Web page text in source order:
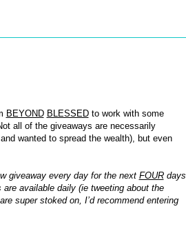
BEYOND BLESSED to work with some
all of the giveaways are necessarily
wanted to spread the wealth), but even
giveaway every day for the next FOURdays
available daily (ie tweeting about the
super stoked on, I’d recommend entering